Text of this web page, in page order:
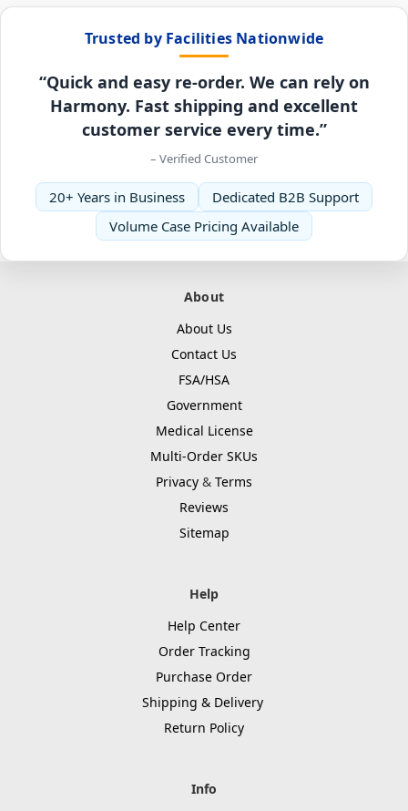
Trusted by Facilities Nationwide
“Quick and easy re-order. We can rely on
Harmony. Fast shipping and excellent
customer service every time.”
– Verified Customer
20+ Years in Business
Dedicated B2B Support
Volume Case Pricing Available
About
About Us
Contact Us
FSA/HSA
Government
Medical License
Multi-Order SKUs
Privacy & Terms
Reviews
Sitemap
Help
Help Center
Order Tracking
Purchase Order
Shipping & Delivery
Return Policy
Info